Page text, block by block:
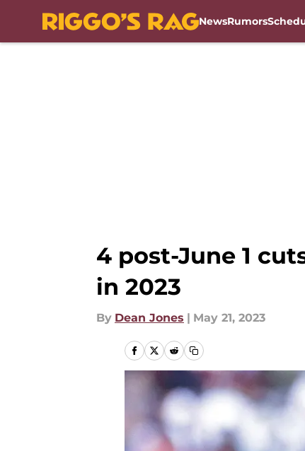
NewsRumors
4 post-June 1
in 2023
By Dean Jones | May 21, 2023